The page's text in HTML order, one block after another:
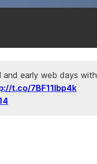
and early web days with
t.co/7BF11Ibp4k